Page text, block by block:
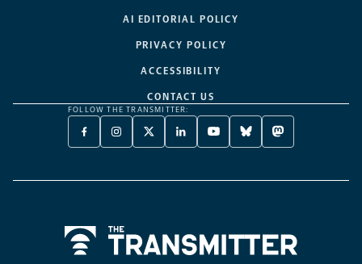
AI EDITORIAL POLICY
PRIVACY POLICY
ACCESSIBILITY
CONTACT US
FOLLOW THE TRANSMITTER:
FACEBOOK
-
NEW
INSTAGRAM
-
NEW
X
TWITTER
A
LINKEDIN
-
NEW
YOUTUBE
-
NEW
BLUESKY
-
NEW
MASTODON
-
NEW